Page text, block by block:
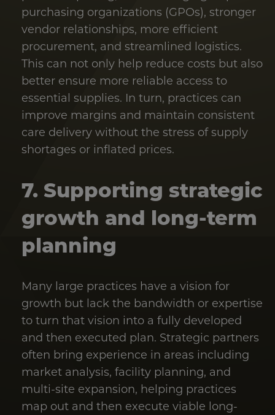
purchasing organizations (GPOs), stronger
vendor relationships, more efficient
procurement, and streamlined logistics.
This can not only help reduce costs but also
better ensure more reliable access to
essential supplies. In turn, practices can
improve margins and maintain consistent
care delivery without the stress of supply
shortages or inflated prices.
7. Supporting strategic
growth and long-term
planning
Many large practices have a vision for
growth but lack the bandwidth or expertise
to turn that vision into a fully developed
and then executed plan. Strategic partners
often bring experience in areas including
market analysis, facility planning, and
multi-site expansion, helping practices
map out and then execute viable long-